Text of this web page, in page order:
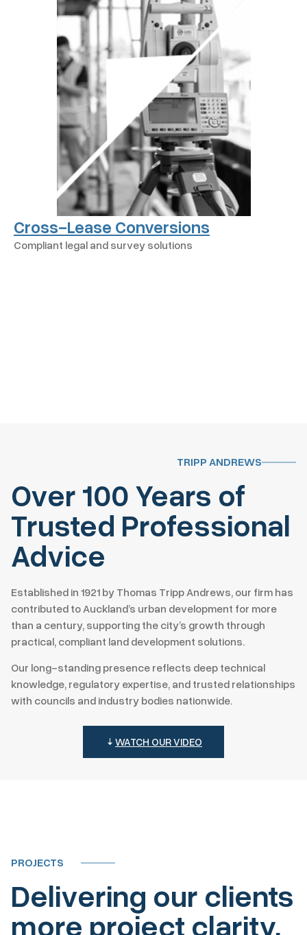
Cross-Lease Conversions
Compliant legal and survey solutions
TRIPP ANDREWS
Over 100 Years of
Trusted Professional
Advice
Established in 1921 by Thomas Tripp Andrews, our firm has
contributed to Auckland’s urban development for more
than a century, supporting the city’s growth through
practical, compliant land development solutions.
Our long-standing presence reflects deep technical
knowledge, regulatory expertise, and trusted relationships
with councils and industry bodies nationwide.
WATCH OUR VIDEO
PROJECTS
Delivering our clients
more project clarity,